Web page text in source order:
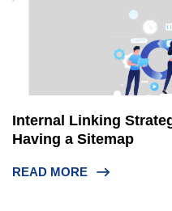
Internal Linking
Having a Sitemap
READ MORE